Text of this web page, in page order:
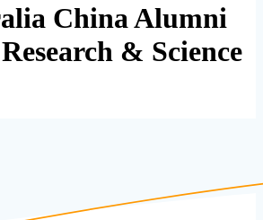
China Alumni
& Science